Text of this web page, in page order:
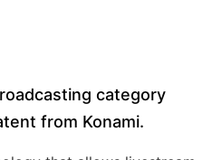
category
from Konami.